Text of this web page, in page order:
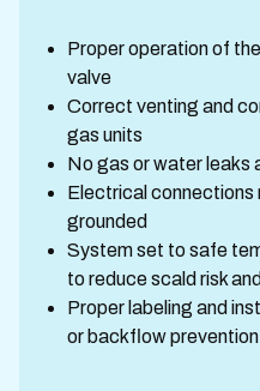
Proper operation of
valve
Correct venting and
gas units
No gas or water leaks
Electrical connections
grounded
System set to safe
to reduce scald risk
Proper labeling and
or backflow